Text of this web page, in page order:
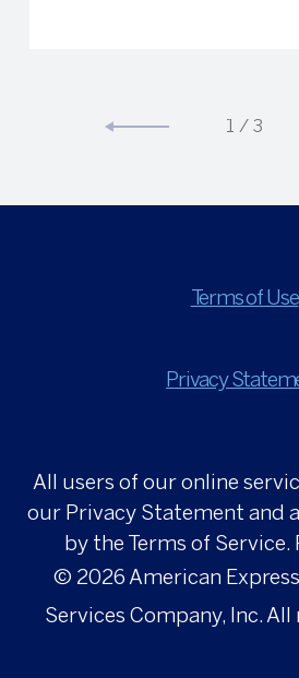
/ 3
Terms of Use
Privacy
All users of our online
our Privacy Statement and
by the Terms of Service.
© 2026 American
Services Company, Inc.